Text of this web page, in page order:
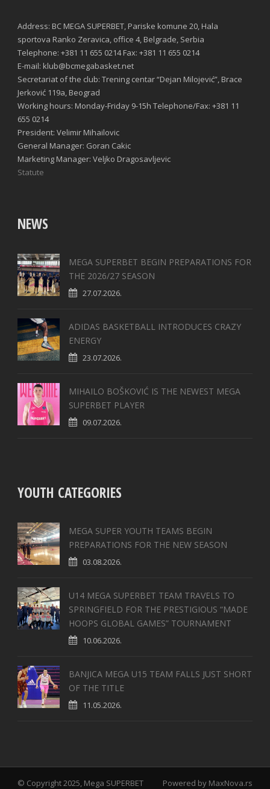
Address: BC MEGA SUPERBET, Pariske komune 20, Hala
sportova Ranko Zeravica, office 4, Belgrade, Serbia
Telephone: +381 11 655 0214 Fax: +381 11 655 0214
E-mail: klub@bcmegabasket.net
Secretariat of the club: Trening centar “Dejan Milojević”, Brace
Jerković 119a, Beograd
Working hours: Monday-Friday 9-15h Telephone/Fax: +381 11
655 0214
President: Velimir Mihailovic
General Manager: Goran Cakic
Marketing Manager: Veljko Dragosavljevic
Statute
NEWS
MEGA SUPERBET BEGIN PREPARATIONS FOR
THE 2026/27 SEASON
27.07.2026.
ADIDAS BASKETBALL INTRODUCES CRAZY
ENERGY
23.07.2026.
MIHAILO BOŠKOVIĆ IS THE NEWEST MEGA
SUPERBET PLAYER
09.07.2026.
YOUTH CATEGORIES
MEGA SUPER YOUTH TEAMS BEGIN
PREPARATIONS FOR THE NEW SEASON
03.08.2026.
U14 MEGA SUPERBET TEAM TRAVELS TO
SPRINGFIELD FOR THE PRESTIGIOUS “MADE
HOOPS GLOBAL GAMES” TOURNAMENT
10.06.2026.
BANJICA MEGA U15 TEAM FALLS JUST SHORT
OF THE TITLE
11.05.2026.
© Copyright 2025, Mega SUPERBET Powered by MaxNova.rs